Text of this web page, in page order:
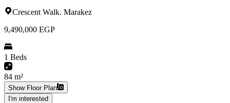
Crescent Walk. Marakez
9,490,000 EGP
1 Beds
84 m²
Show Floor Plan
I'm interested